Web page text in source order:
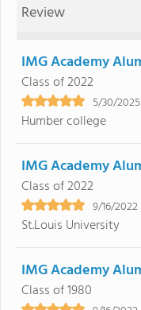
Review
IMG Academy
Class of 2022
5/30/2025
Humber college
IMG Academy
Class of 2022
9/16/2022
St.Louis University
IMG Academy
Class of 1980